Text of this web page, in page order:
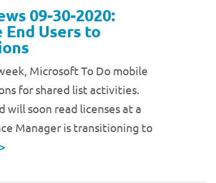
09-30-2020:
Users to
Microsoft To Do mobile
for shared list activities.
soon read licenses at a
Manager is transitioning to
>